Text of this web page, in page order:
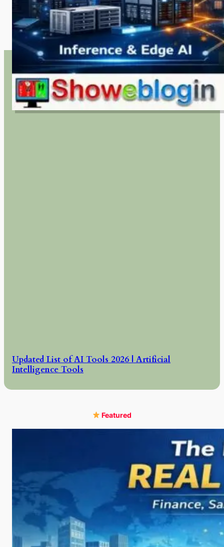
Updated List of AI Tools 2026 | Artificial
Intelligence Tools
Featured